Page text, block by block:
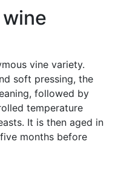
vine variety.
soft pressing, the
followed by
temperature
It is then aged in
months before